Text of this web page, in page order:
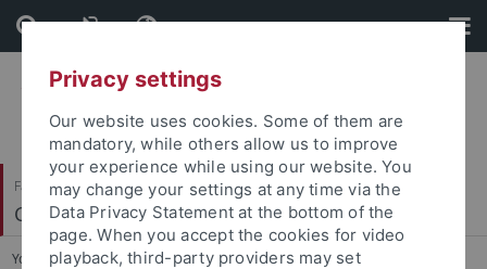
Skip
to
content
Skip
to
footer
Faculty of Science
Cognitive Modeling
You are here: Home
...
Privacy settings
Our website uses cookies. Some of them are
mandatory, while others allow us to improve
your experience while using our website. You
may change your settings at any time via the
Data Privacy Statement at the bottom of the
page. When you accept the cookies for video
playback, third-party providers may set